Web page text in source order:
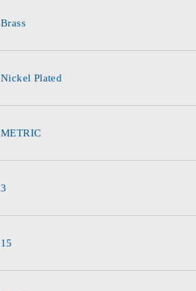
Brass
Nickel Plated
METRIC
3
15